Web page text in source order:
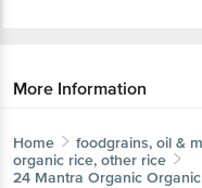
More Information
Home foodgrains, oil &
organic rice, other rice
24 Mantra Organic